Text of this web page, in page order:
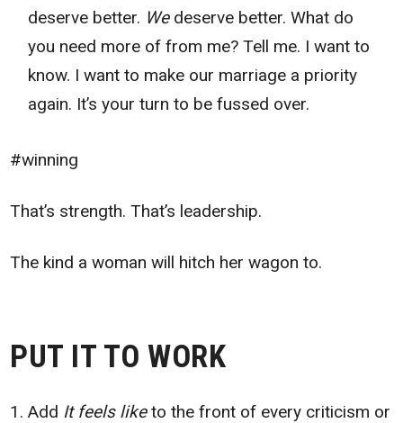
deserve better. Wedeserve better. What do
you need more of from me? Tell me. I want to
know. I want to make our marriage a priority
again. It’s your turn to be fussed over.
#winning
That’s strength. That’s leadership.
The kind a woman will hitch her wagon to.
PUT IT TO WORK
Add It feels liketo the front of every criticism or